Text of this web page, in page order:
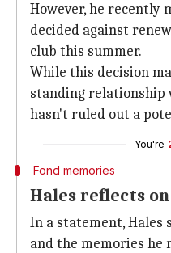
However, he recently
decided against
club this summer.
While this decision
standing relationship
hasn't ruled out a
You're
Fond memories
Hales reflects
In a statement, Hales
and the memories he